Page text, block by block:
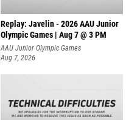
Replay: Javelin - 2026 AAU Junior
Olympic Games | Aug 7 @ 3 PM
AAU Junior Olympic Games
Aug 7, 2026